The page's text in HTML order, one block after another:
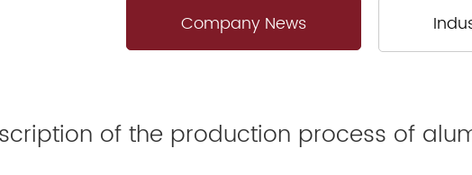
Company News
of the production process of